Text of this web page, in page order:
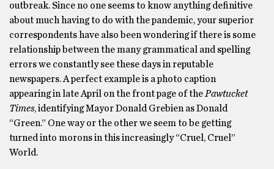
outbreak. Since no one seems to know anything definitive
about much having to do with the pandemic, your superior
correspondents have also been wondering if there is some
relationship between the many grammatical and spelling
errors we constantly see these days in reputable
newspapers. A perfect example is a photo caption
appearing in late April on the front page of the Pawtucket
Times, identifying Mayor Donald Grebien as Donald
“Green.” One way or the other we seem to be getting
turned into morons in this increasingly “Cruel, Cruel”
World.